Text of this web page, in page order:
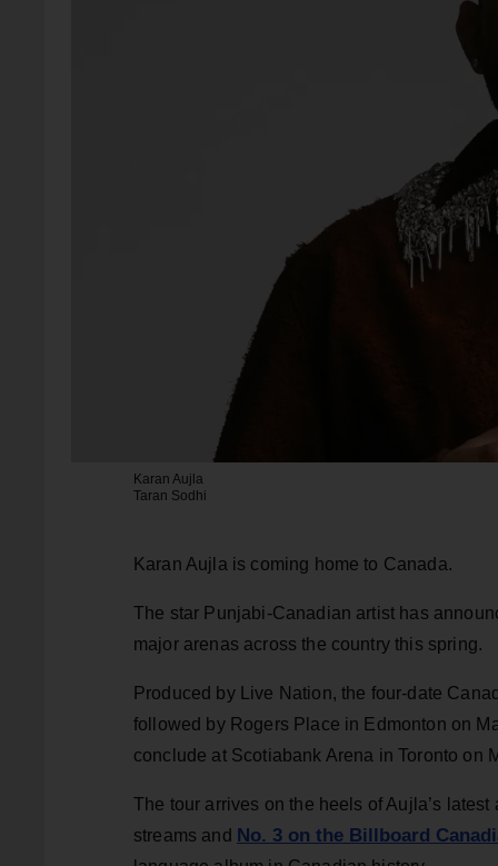
Karan Aujla
Taran Sodhi
Karan Aujla is coming home to Canada.
The star Punjabi-Canadian artist has
major arenas across the country this spring.
Produced by Live Nation, the four-date
followed by Rogers Place in Edmonton on
conclude at Scotiabank Arena in Toronto on
The tour arrives on the heels of Aujla’s latest
streams and No. 3 on the Billboard